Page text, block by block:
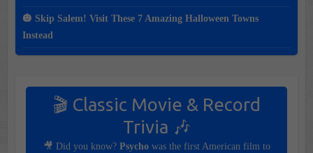
🎃 Skip Salem! Visit These 7 Amazing Halloween Towns
Instead
🎬 Classic Movie & Record
Trivia 🎶
🎥 Did you know? Psychowas the first American film to